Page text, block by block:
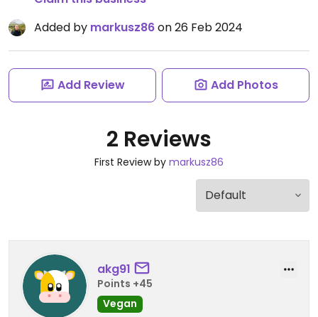
Added by markusz86on 26 Feb 2024
Add Review Add Photos
2 Reviews
First Review by markusz86
akg91
Points +45
Vegan